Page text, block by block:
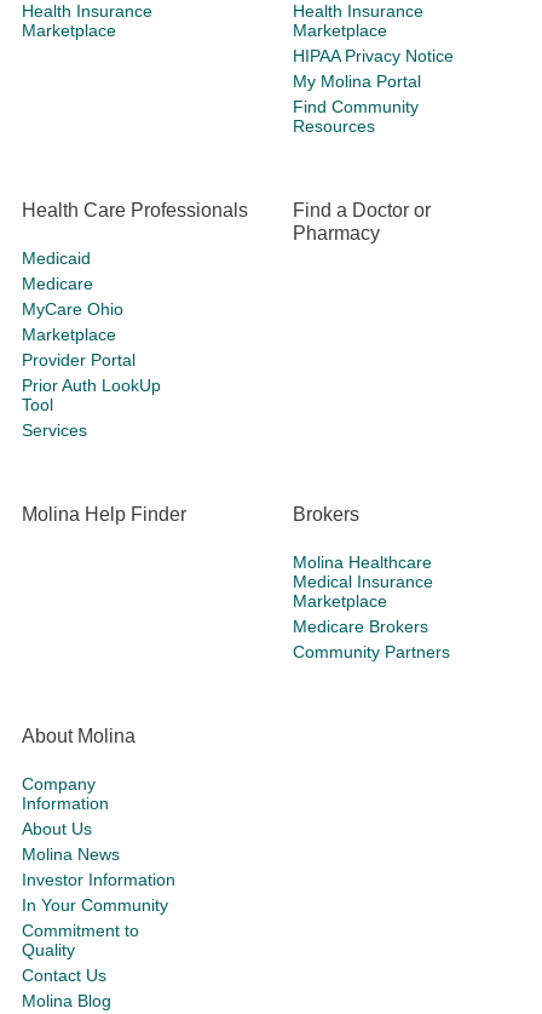
Health Insurance
Marketplace
Health Insurance
Marketplace
HIPAA Privacy Notice
My Molina Portal
Find Community
Resources
Health Care Professionals
Medicaid
Medicare
MyCare Ohio
Marketplace
Provider Portal
Prior Auth LookUp
Tool
Services
Find a Doctor or
Pharmacy
Molina Help Finder Brokers
Molina Healthcare
Medical Insurance
Marketplace
Medicare Brokers
Community Partners
About Molina
Company
Information
About Us
Molina News
Investor Information
In Your Community
Commitment to
Quality
Contact Us
Molina Blog